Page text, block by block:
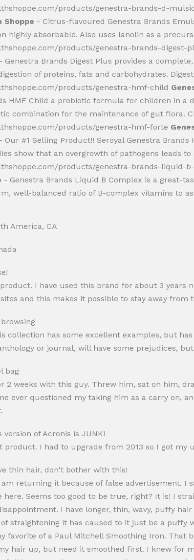
products/genestra-brands-d-
Shoppe - Citrus-flavoured Genestra Brands
highly absorbable. Also uses lanolin as a
products/genestra-brands-digest-
- Genestra Brands Digest Plus provides a
of proteins, fats and carbohydrates.
products/genestra-hmf-child
HMF Child a probiotic formula for children in
combination for the maintenance of gut flora.
products/genestra-hmf-forte
- Our #1 Selling Product!! Seroyal Genestra
show that an overgrowth of pathogens leads
products/genestra-brands-liquid-
- Genestra Brands Liquid B Complex is a great-
well-balanced ratio of B-complex vitamins to
America, CA
I have used this brand for about 3
and this makes it possible to stay away from
collection has some excellent examples, but
or journal, will have some prejudices,
bag
2 weeks with this guy. Threw him, sat on him,
ever questioned my taking him as a carry on,
of Acronis is JUNK!
product. I had to upgrade from 2013 so I got my
thin hair, don't bother with this!
returning it because of false advertisement. I
Seems too good to be true, right? It is! I
I have longer, thin, wavy, puffy
straightening it has caused to it just be a puffy
favorite of a Paul Mitchell Smoothing Iron.
hair up, but need it smoothed first. I knew for